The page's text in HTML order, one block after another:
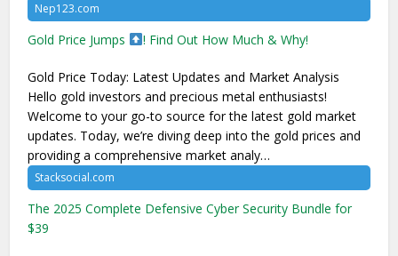
Nep123.com
Gold Price Jumps ! Find Out How Much & Why!
Gold Price Today: Latest Updates and Market Analysis
Hello gold investors and precious metal enthusiasts!
Welcome to your go-to source for the latest gold market
updates. Today, we’re diving deep into the gold prices and
providing a comprehensive market analy…
Stacksocial.com
The 2025 Complete Defensive Cyber Security Bundle for
$39